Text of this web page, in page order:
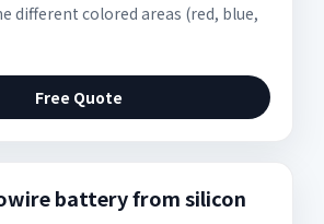
different colored areas (red, blue,
Free Quote
battery from silicon